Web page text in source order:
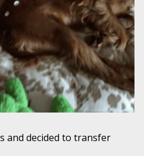
and decided to transfer